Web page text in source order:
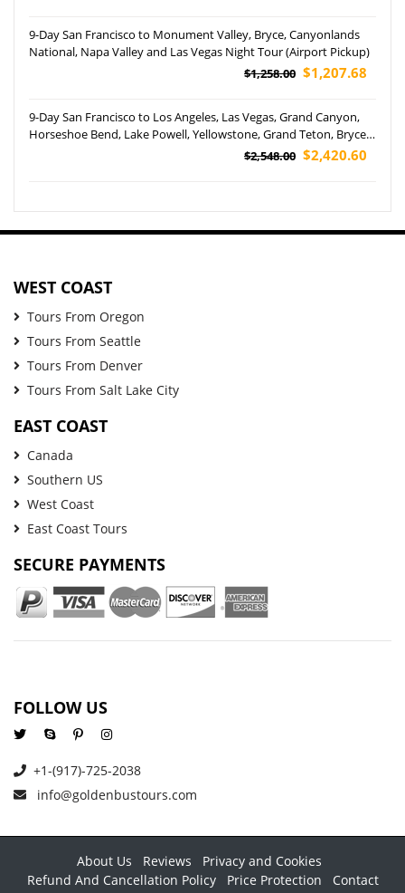
9-Day San Francisco to Monument Valley, Bryce, Canyonlands
National, Napa Valley and Las Vegas Night Tour (Airport Pickup)
$1,258.00 $1,207.68
9-Day San Francisco to Los Angeles, Las Vegas, Grand Canyon,
Horseshoe Bend, Lake Powell, Yellowstone, Grand Teton, Bryce
Canyon National Park, Utah, Jackson and Salt Lake City Tour
$2,548.00 $2,420.60
WEST COAST
Tours From Oregon
Tours From Seattle
Tours From Denver
Tours From Salt Lake City
EAST COAST
Canada
Southern US
West Coast
East Coast Tours
SECURE PAYMENTS
FOLLOW US
+1-(917)-725-2038
info@goldenbustours.com
About Us Reviews
Privacy and Cookies
Refund And Cancellation Policy
Price Protection Contact